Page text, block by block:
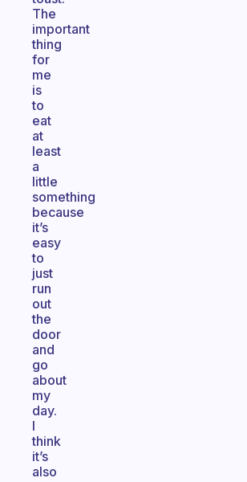
The
important
thing
for
me
is
to
eat
at
least
a
little
something
because
it’s
easy
to
just
run
out
the
door
and
go
about
my
day.
I
think
it’s
also